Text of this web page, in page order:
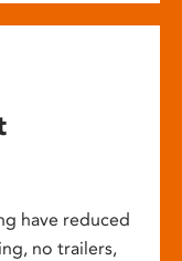
have reduced
no trailers,